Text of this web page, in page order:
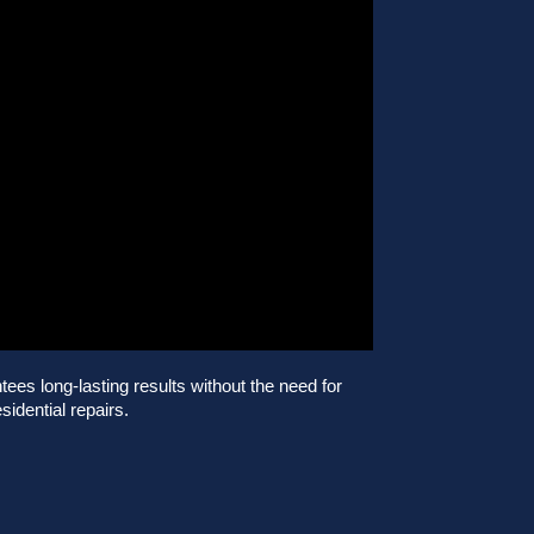
long-lasting results without the need for
repairs.